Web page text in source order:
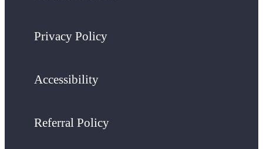
Privacy Policy
Accessibility
Referral Policy